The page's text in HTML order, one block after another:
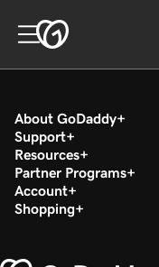
About GoDaddy
Support
Resources
Partner Programs
Account
Shopping